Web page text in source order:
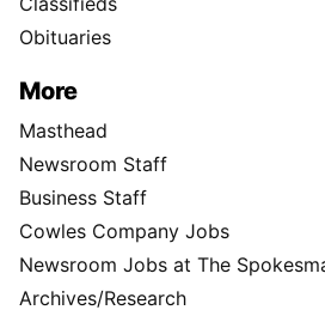
Obituaries
More
Masthead
Newsroom Staff
Business Staff
Cowles Company Jobs
Newsroom Jobs at The
Archives/Research